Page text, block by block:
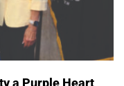
a Purple Heart